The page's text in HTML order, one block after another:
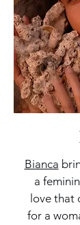
Bianca
a
love that
for a